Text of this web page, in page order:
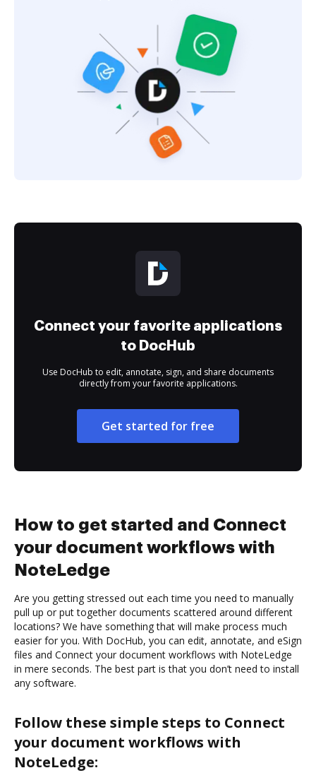
Connect your favorite applications
to DocHub
Use DocHub to edit, annotate, sign, and share documents
directly from your favorite applications.
Get started for free
How to get started and Connect
your document workflows with
NoteLedge
Are you getting stressed out each time you need to manually
pull up or put together documents scattered around different
locations? We have something that will make process much
easier for you. With DocHub, you can edit, annotate, and eSign
files and Connect your document workflows with NoteLedge
in mere seconds. The best part is that you don’t need to install
any software.
Follow these simple steps to Connect
your document workflows with
NoteLedge: